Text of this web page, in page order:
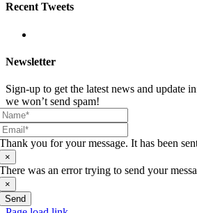
Recent Tweets
Newsletter
Sign-up to get the latest news and update
we won’t send spam!
Thank you for your message. It has been
×
There was an error trying to send your
×
Send